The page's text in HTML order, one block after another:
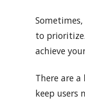
to
achieve
There are
keep users